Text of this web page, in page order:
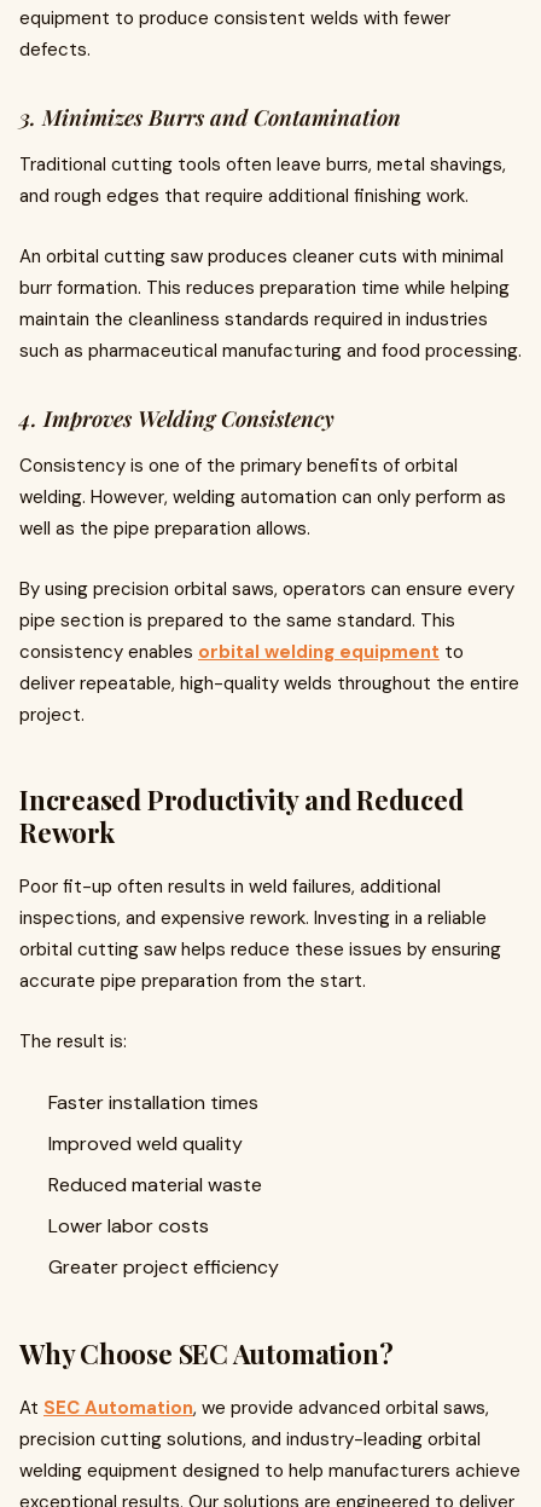
equipment to produce consistent welds with fewer
defects.
3. Minimizes Burrs and Contamination
Traditional cutting tools often leave burrs, metal shavings,
and rough edges that require additional finishing work.
An orbital cutting saw produces cleaner cuts with minimal
burr formation. This reduces preparation time while helping
maintain the cleanliness standards required in industries
such as pharmaceutical manufacturing and food processing.
4. Improves Welding Consistency
Consistency is one of the primary benefits of orbital
welding. However, welding automation can only perform as
well as the pipe preparation allows.
By using precision orbital saws, operators can ensure every
pipe section is prepared to the same standard. This
consistency enables orbital welding equipment to
deliver repeatable, high-quality welds throughout the entire
project.
Increased Productivity and Reduced
Rework
Poor fit-up often results in weld failures, additional
inspections, and expensive rework. Investing in a reliable
orbital cutting saw helps reduce these issues by ensuring
accurate pipe preparation from the start.
The result is:
Faster installation times
Improved weld quality
Reduced material waste
Lower labor costs
Greater project efficiency
Why Choose SEC Automation?
At SEC Automation, we provide advanced orbital saws,
precision cutting solutions, and industry-leading orbital
welding equipment designed to help manufacturers achieve
exceptional results. Our solutions are engineered to deliver